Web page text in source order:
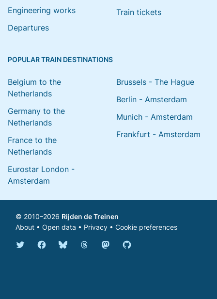
Engineering works
Departures
Train tickets
POPULAR TRAIN DESTINATIONS
Belgium to the
Netherlands
Germany to the
Netherlands
France to the
Netherlands
Eurostar London -
Amsterdam
Brussels - The Hague
Berlin - Amsterdam
Munich - Amsterdam
Frankfurt - Amsterdam
© 2010–2026 Rijden de Treinen
About • Open data • Privacy • Cookie preferences